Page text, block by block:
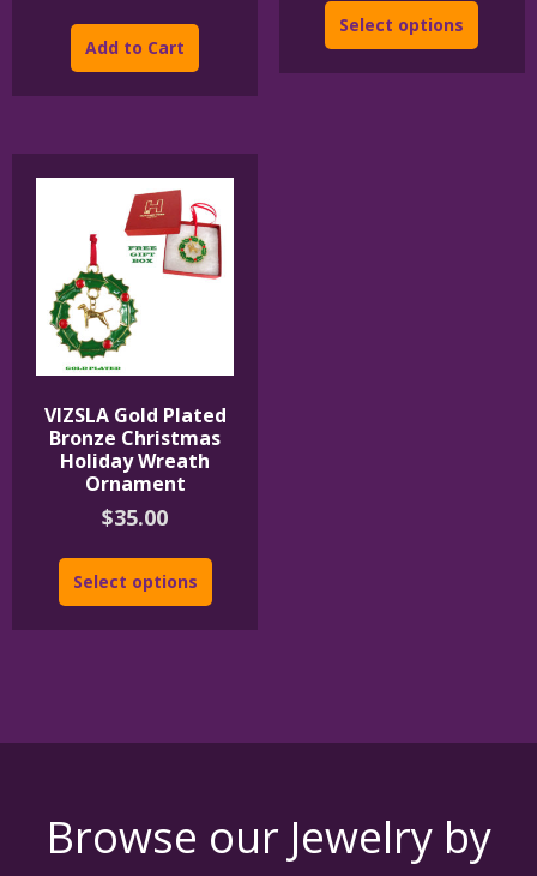
Add to Cart
has
may
be
chosen
on
the
Select options
VIZSLA Gold Plated
Bronze Christmas
Holiday Wreath
Ornament
$35.00
Select options
Browse our Jewelry by